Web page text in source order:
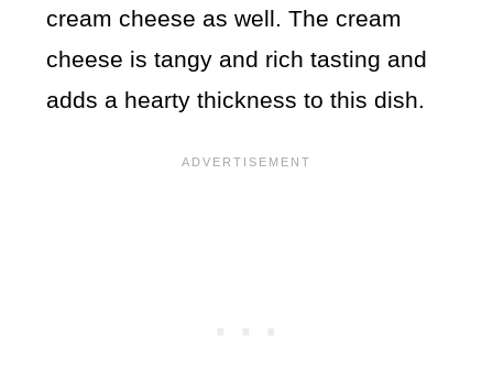
cream cheese as well. The cream
cheese is tangy and rich tasting and
adds a hearty thickness to this dish.